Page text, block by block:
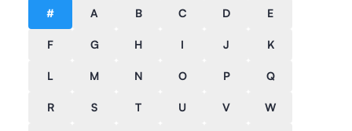
# A B C D E
F G H I J K
L M N O P Q
R S T U V W